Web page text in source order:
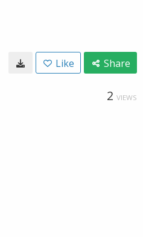
Like Share
2 VIEWS